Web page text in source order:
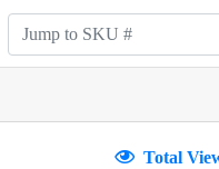
Total